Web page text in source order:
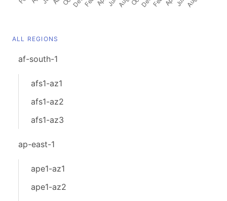
ALL REGIONS
af-south-1
afs1-az1
afs1-az2
afs1-az3
ap-east-1
ape1-az1
ape1-az2